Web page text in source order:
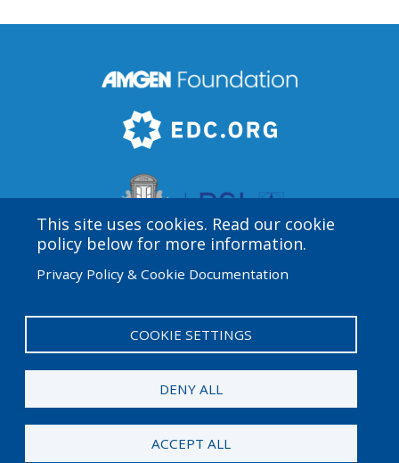
This site uses cookies. Read our cookie
policy below for more information.
Privacy Policy & Cookie Documentation
COOKIE SETTINGS
DENY ALL
ACCEPT ALL
funded by the Amgen Foundation with direction and
technical assistance provided by Education
Development Center (EDC).
© 2025 Amgen Foundation. All rights reserved.